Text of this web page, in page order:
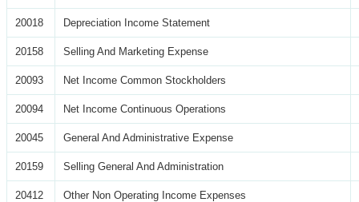
20018 Depreciation Income Statement
20158 Selling And Marketing Expense
20093 Net Income Common Stockholders
20094 Net Income Continuous Operations
20045 General And Administrative Expense
20159 Selling General And Administration
20412 Other Non Operating Income Expenses